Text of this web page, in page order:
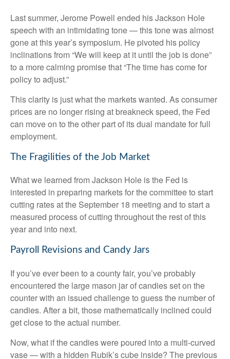
Last summer, Jerome Powell ended his Jackson Hole
speech with an intimidating tone — this tone was almost
gone at this year’s symposium. He pivoted his policy
inclinations from “We will keep at it until the job is done”
to a more calming promise that “The time has come for
policy to adjust.”
This clarity is just what the markets wanted. As consumer
prices are no longer rising at breakneck speed, the Fed
can move on to the other part of its dual mandate for full
employment.
The Fragilities of the Job Market
What we learned from Jackson Hole is the Fed is
interested in preparing markets for the committee to start
cutting rates at the September 18 meeting and to start a
measured process of cutting throughout the rest of this
year and into next.
Payroll Revisions and Candy Jars
If you’ve ever been to a county fair, you’ve probably
encountered the large mason jar of candies set on the
counter with an issued challenge to guess the number of
candies. After a bit, those mathematically inclined could
get close to the actual number.
Now, what if the candies were poured into a multi-curved
vase — with a hidden Rubik’s cube inside? The previous